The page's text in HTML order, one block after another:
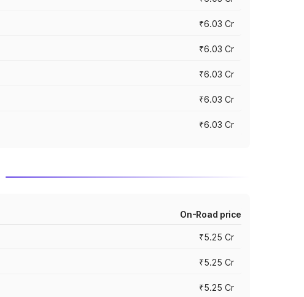
₹6.03 Cr
₹6.03 Cr
₹6.03 Cr
₹6.03 Cr
₹6.03 Cr
On-Road price
₹5.25 Cr
₹5.25 Cr
₹5.25 Cr